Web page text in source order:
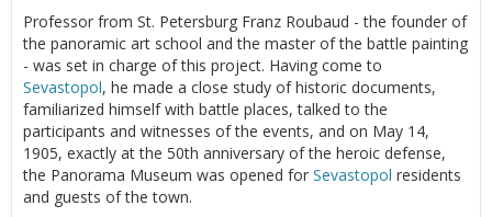
Professor from St. Petersburg Franz Roubaud - the founder of
the panoramic art school and the master of the battle painting
- was set in charge of this project. Having come to
Sevastopol, he made a close study of historic documents,
familiarized himself with battle places, talked to the
participants and witnesses of the events, and on May 14,
1905, exactly at the 50th anniversary of the heroic defense,
the Panorama Museum was opened for Sevastopol residents
and guests of the town.